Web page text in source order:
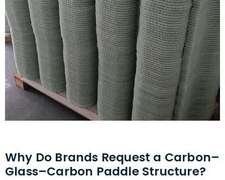
Why Do Brands Request a Carbon–
Glass–Carbon Paddle Structure?